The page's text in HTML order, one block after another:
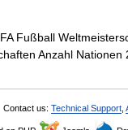
Fußball
Anzahl
Contact us: Technical Support